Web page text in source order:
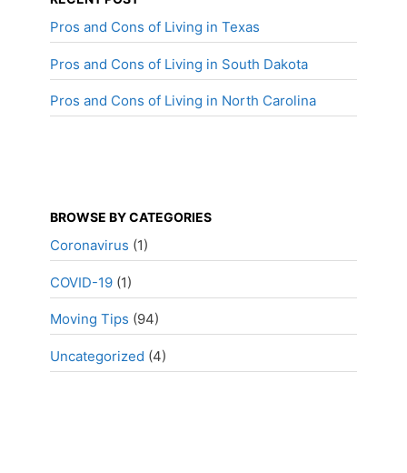
Pros and Cons of Living in Texas
Pros and Cons of Living in South Dakota
Pros and Cons of Living in North Carolina
BROWSE BY CATEGORIES
Coronavirus (1)
COVID-19 (1)
Moving Tips (94)
Uncategorized (4)